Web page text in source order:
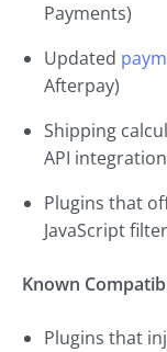
Payments)
Updated
Afterpay)
Shipping
API integration
Plugins that
JavaScript
Known
Plugins that